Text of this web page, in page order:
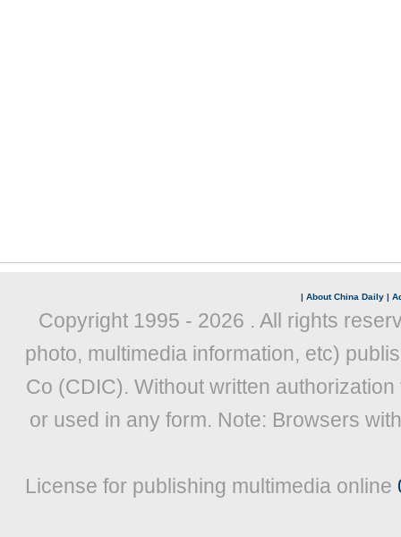
| About China Daily |
Copyright 1995 - 2026 . All rights
photo, multimedia information, etc)
Co (CDIC). Without written
or used in any form. Note: Browsers
License for publishing multimedia online